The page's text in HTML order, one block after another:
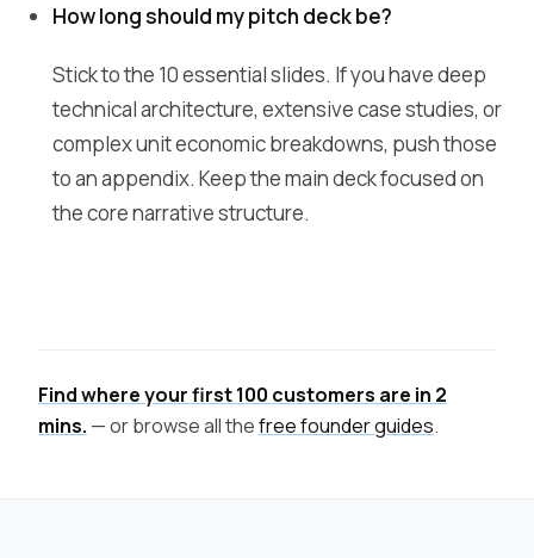
How long should my pitch deck be?
Stick to the 10 essential slides. If you have deep
technical architecture, extensive case studies, or
complex unit economic breakdowns, push those
to an appendix. Keep the main deck focused on
the core narrative structure.
Find where your first 100 customers are in 2
mins. — or browse all thefree founder guides.